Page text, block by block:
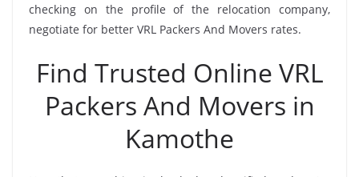
checking on the profile of the relocation company,
negotiate for better VRL Packers And Movers rates.
Find Trusted Online VRL
Packers And Movers in
Kamothe